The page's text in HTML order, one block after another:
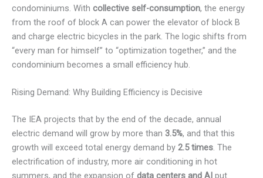
condominiums. With collective self-consumption, the energy
from the roof of block A can power the elevator of block B
and charge electric bicycles in the park. The logic shifts from
“every man for himself” to “optimization together,” and the
condominium becomes a small efficiency hub.
Rising Demand: Why Building Efficiency is Decisive
The IEA projects that by the end of the decade, annual
electric demand will grow by more than 3.5%, and that this
growth will exceed total energy demand by 2.5 times. The
electrification of industry, more air conditioning in hot
summers, and the expansion of data centers and AI put